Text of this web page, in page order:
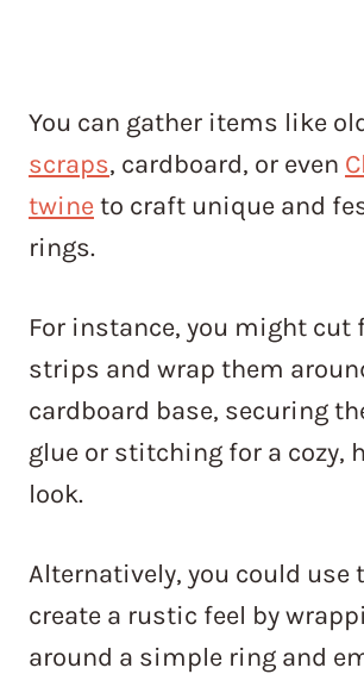
You can gather items like
scraps, cardboard, or even
twineto craft unique and
rings.
For instance, you might cut
strips and wrap them
cardboard base, securing
glue or stitching for a cozy,
look.
Alternatively, you could use
create a rustic feel by
around a simple ring and